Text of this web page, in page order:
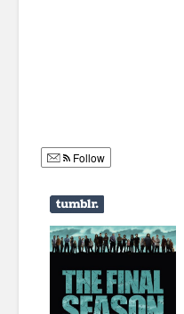
Infographics
Police Shows
Sitcoms
Sports
Follow